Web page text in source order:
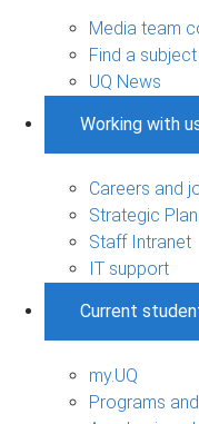
Media team
Find a
UQ News
Working with
Careers and
Strategic Plan
Staff Intranet
IT support
Current
my.UQ
Programs